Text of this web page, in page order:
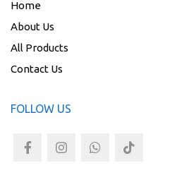
Home
About Us
All Products
Contact Us
FOLLOW US